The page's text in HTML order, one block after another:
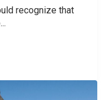
recognize that